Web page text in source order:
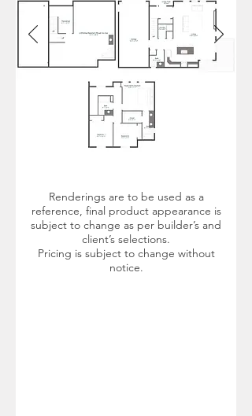
Renderings are to be used as a
reference, final product appearance is
subject to change as per builder’s and
client’s selections.
Pricing is subject to change without
notice.